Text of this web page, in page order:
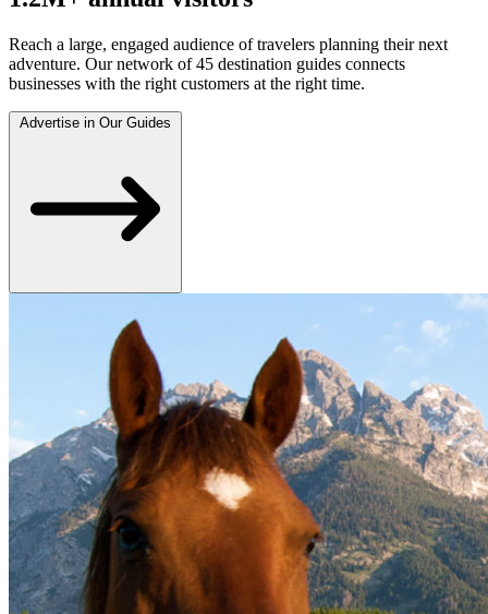
Reach a large, engaged audience of travelers planning their next
adventure. Our network of 45 destination guides connects
businesses with the right customers at the right time.
Advertise in Our Guides